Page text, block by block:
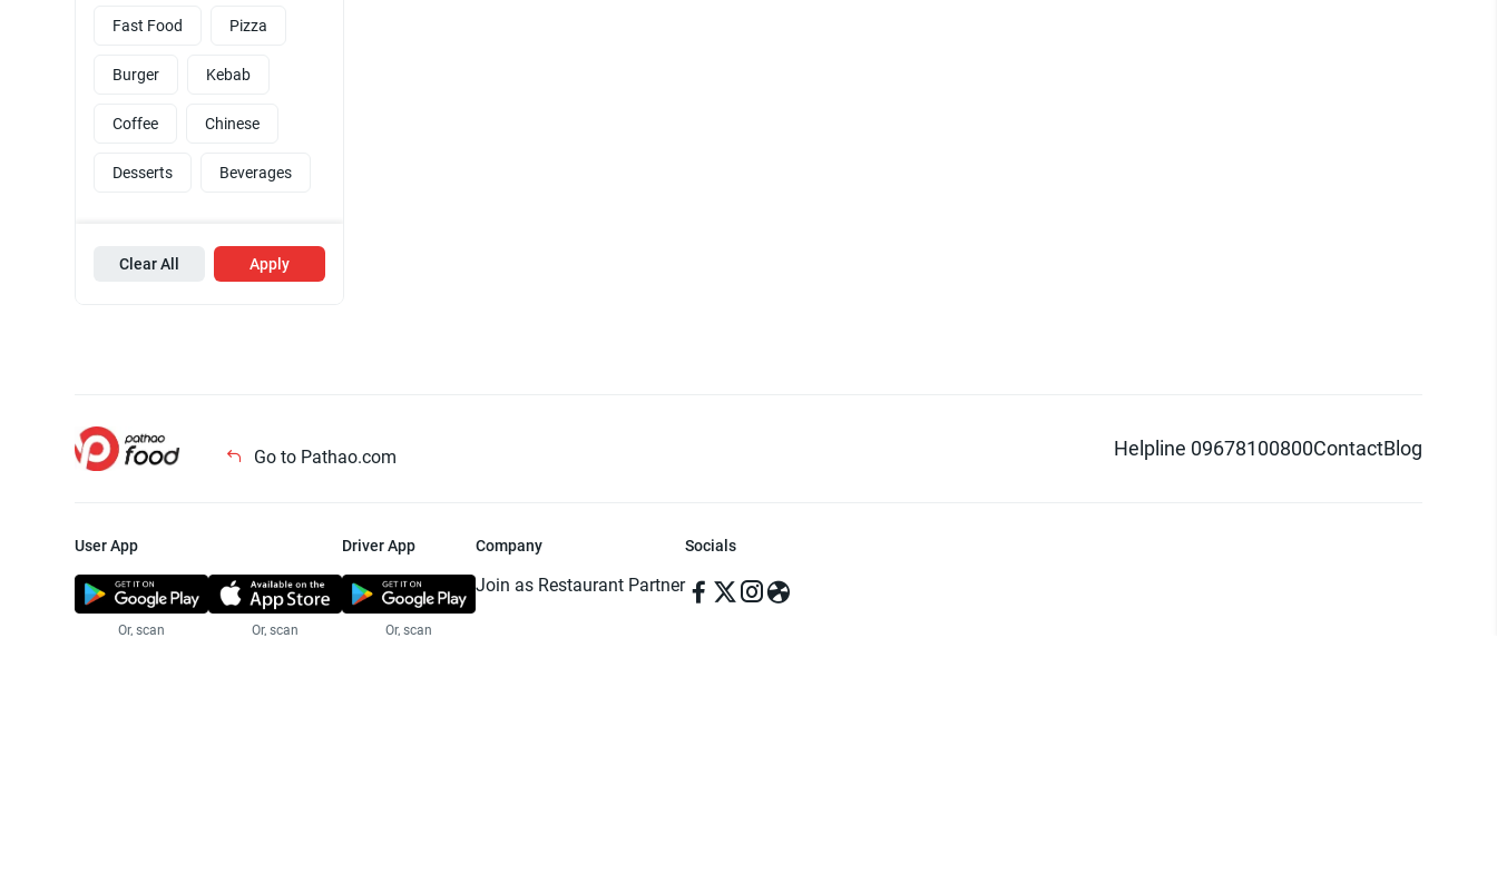
Fast Food Pizza
Burger Kebab
Coffee Chinese
Desserts Beverages
Clear All Apply
Go to Pathao.com Helpline 09678100800ContactBlog
User App
Or, scan Or, scan
Driver App
Or, scan
Company
Join as Restaurant Partner
Socials